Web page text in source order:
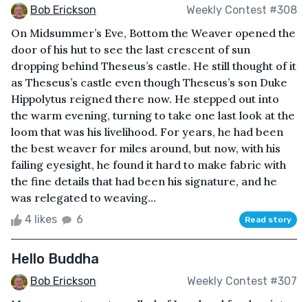
Bob Erickson Weekly Contest #308
On Midsummer’s Eve, Bottom the Weaver opened the
door of his hut to see the last crescent of sun
dropping behind Theseus’s castle. He still thought of it
as Theseus’s castle even though Theseus’s son Duke
Hippolytus reigned there now. He stepped out into
the warm evening, turning to take one last look at the
loom that was his livelihood. For years, he had been
the best weaver for miles around, but now, with his
failing eyesight, he found it hard to make fabric with
the fine details that had been his signature, and he
was relegated to weaving...
4 likes 6 Read story
Hello Buddha
Bob Erickson Weekly Contest #307